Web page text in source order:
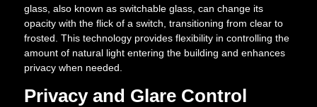
glass, also known as switchable glass, can change its
opacity with the flick of a switch, transitioning from clear to
frosted. This technology provides flexibility in controlling the
amount of natural light entering the building and enhances
privacy when needed.
Privacy and Glare Control